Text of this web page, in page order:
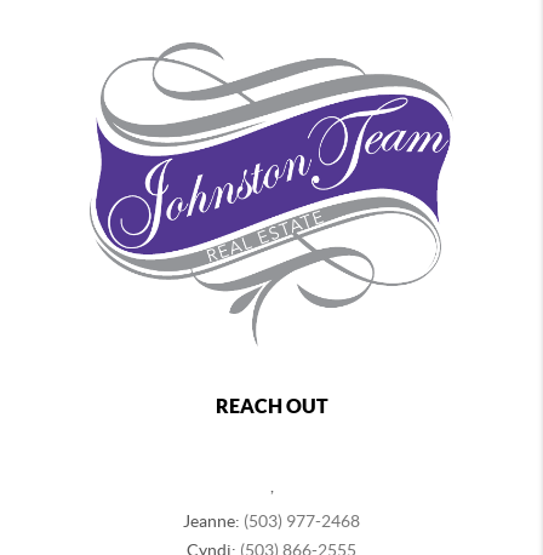
REACH OUT
Jeanne: (503) 977-2468
Cyndi: (503) 866-2555